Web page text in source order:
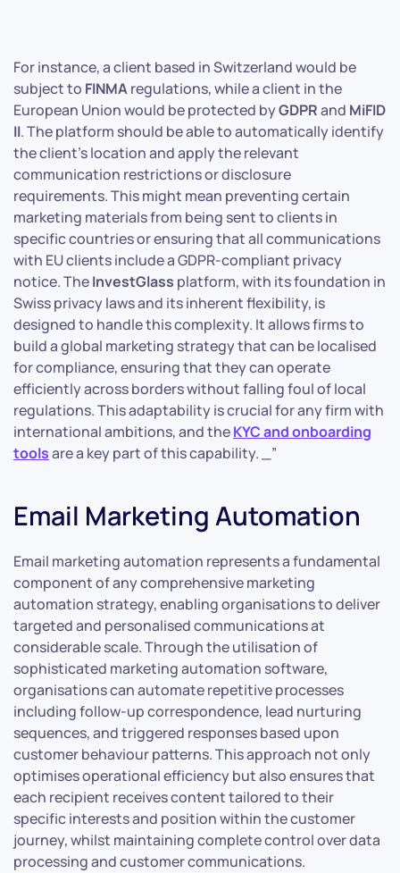
For instance, a client based in Switzerland would be
subject to FINMAregulations, while a client in the
European Union would be protected byGDPRand MiFID
II. The platform should be able to automatically identify
the client’s location and apply the relevant
communication restrictions or disclosure
requirements. This might mean preventing certain
marketing materials from being sent to clients in
specific countries or ensuring that all communications
with EU clients include a GDPR-compliant privacy
notice. TheInvestGlass platform, with its foundation in
Swiss privacy laws and its inherent flexibility, is
designed to handle this complexity. It allows firms to
build a global marketing strategy that can be localised
for compliance, ensuring that they can operate
efficiently across borders without falling foul of local
regulations. This adaptability is crucial for any firm with
international ambitions, and theKYC and onboarding
toolsare a key part of this capability. _”
Email Marketing Automation
Email marketing automation represents a fundamental
component of any comprehensive marketing
automation strategy, enabling organisations to deliver
targeted and personalised communications at
considerable scale. Through the utilisation of
sophisticated marketing automation software,
organisations can automate repetitive processes
including follow-up correspondence, lead nurturing
sequences, and triggered responses based upon
customer behaviour patterns. This approach not only
optimises operational efficiency but also ensures that
each recipient receives content tailored to their
specific interests and position within the customer
journey, whilst maintaining complete control over data
processing and customer communications.